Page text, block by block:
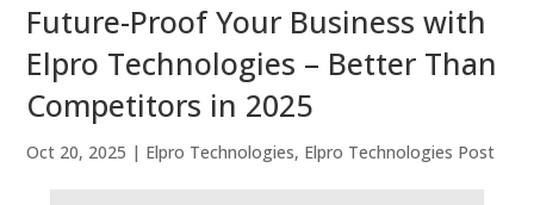
Future-Proof Your Business with
Elpro Technologies – Better Than
Competitors in 2025
Oct 20, 2025 | Elpro Technologies, Elpro Technologies Post